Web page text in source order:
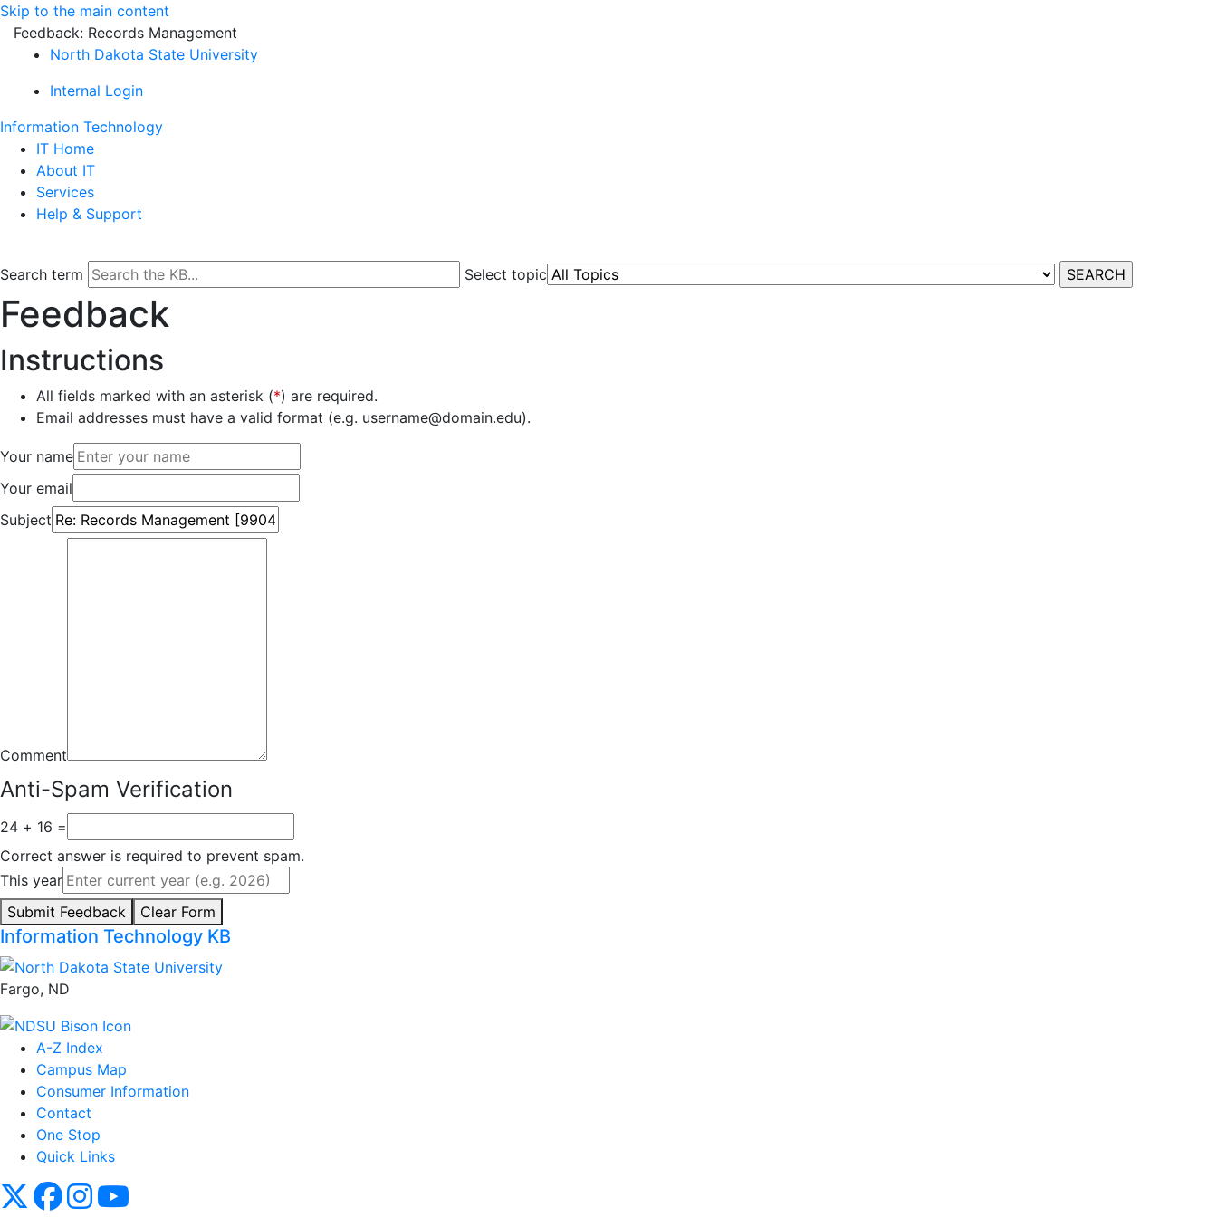
Skip to the main content
Feedback: Records Management
North Dakota State University
Internal Login
Information Technology
IT Home
About IT
Services
Help & Support
Search term Select topic
Feedback
Instructions
All fields marked with an asterisk (*) are required.
Email addresses must have a valid format (e.g. username@domain.edu).
Your name
Your email
Subject
Comment
Anti-Spam Verification
24 + 16 =
Correct answer is required to prevent spam.
This year
Submit Feedback
Clear Form
Information Technology KB
Fargo, ND
A-Z Index
Campus Map
Consumer Information
Contact
One Stop
Quick Links
NDSU XNDSU Facebook
NDSU Instagram